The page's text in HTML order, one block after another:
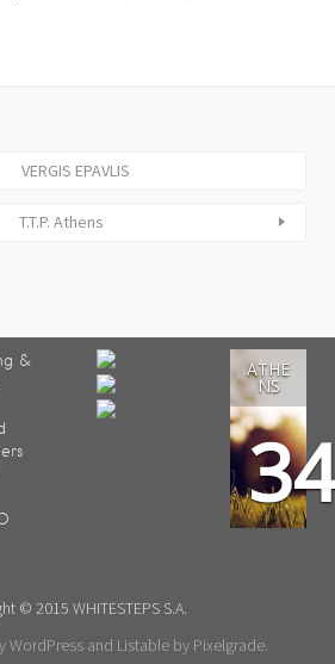
VERGIS EPAVLIS
T.T.P. Athens
&
ATHE
NS
© 2015 WHITESTEPS S.A.
WordPress and Listable by Pixelgrade.